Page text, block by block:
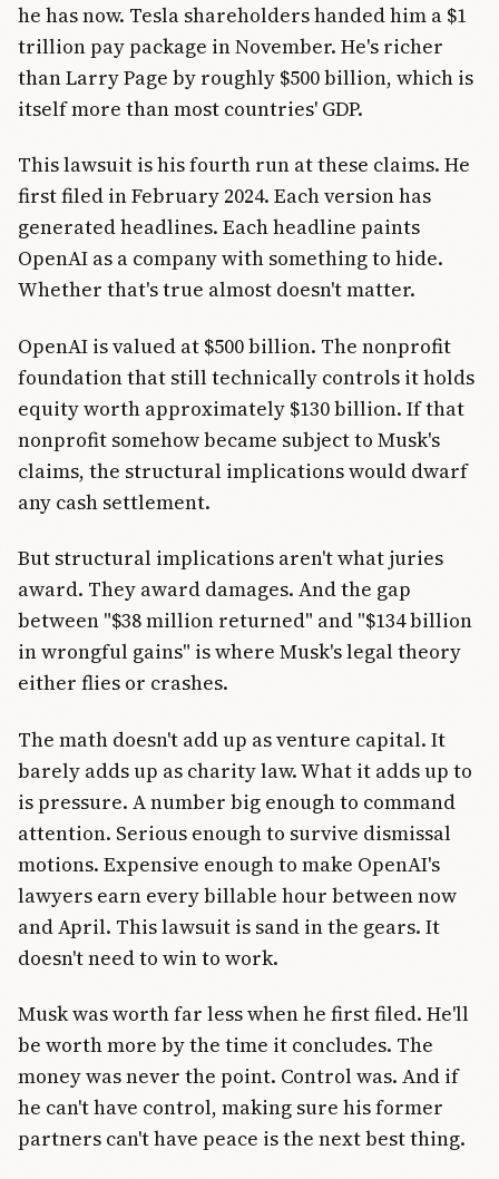
he has now. Tesla shareholders handed him a $1
trillion pay package in November. He's richer
than Larry Page by roughly $500 billion, which is
itself more than most countries' GDP.
This lawsuit is his fourth run at these claims. He
first filed in February 2024. Each version has
generated headlines. Each headline paints
OpenAI as a company with something to hide.
Whether that's true almost doesn't matter.
OpenAI is valued at $500 billion. The nonprofit
foundation that still technically controls it holds
equity worth approximately $130 billion. If that
nonprofit somehow became subject to Musk's
claims, the structural implications would dwarf
any cash settlement.
But structural implications aren't what juries
award. They award damages. And the gap
between "$38 million returned" and "$134 billion
in wrongful gains" is where Musk's legal theory
either flies or crashes.
The math doesn't add up as venture capital. It
barely adds up as charity law. What it adds up to
is pressure. A number big enough to command
attention. Serious enough to survive dismissal
motions. Expensive enough to make OpenAI's
lawyers earn every billable hour between now
and April. This lawsuit is sand in the gears. It
doesn't need to win to work.
Musk was worth far less when he first filed. He'll
be worth more by the time it concludes. The
money was never the point. Control was. And if
he can't have control, making sure his former
partners can't have peace is the next best thing.